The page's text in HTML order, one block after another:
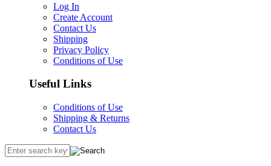
Log In
Create Account
Contact Us
Shipping
Privacy Policy
Conditions of Use
Useful Links
Conditions of Use
Shipping & Returns
Contact Us